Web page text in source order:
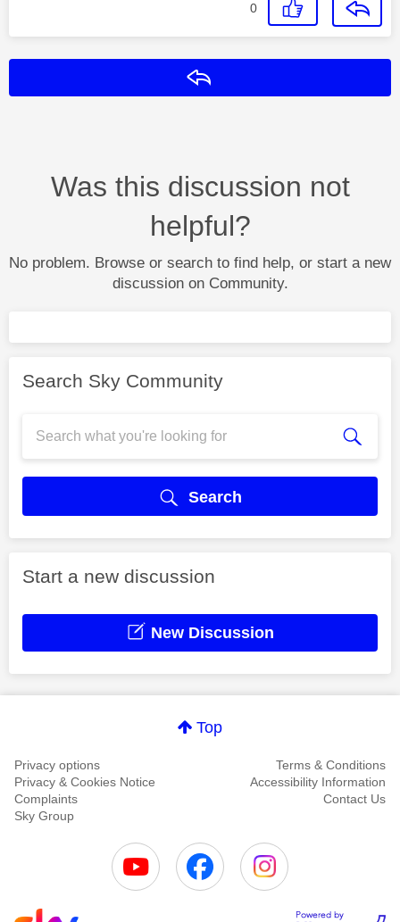
0
Was this discussion not
helpful?
No problem. Browse or search to find help, or start a new
discussion on Community.
Search Sky Community
Search
Start a new discussion
New Discussion
Top
Privacy options
Terms & Conditions
Privacy & Cookies Notice
Accessibility Information
Complaints
Contact Us
Sky Group